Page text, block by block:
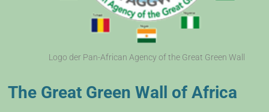
Logo der Pan-African Agency of the Great Green Wall
The Great Green Wall of Africa